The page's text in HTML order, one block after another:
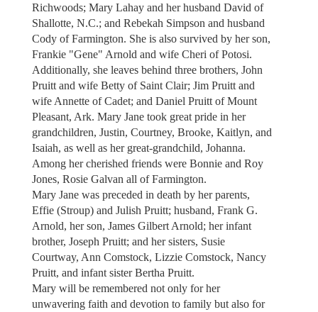
Richwoods; Mary Lahay and her husband David of
Shallotte, N.C.; and Rebekah Simpson and husband
Cody of Farmington. She is also survived by her son,
Frankie "Gene" Arnold and wife Cheri of Potosi.
Additionally, she leaves behind three brothers, John
Pruitt and wife Betty of Saint Clair; Jim Pruitt and
wife Annette of Cadet; and Daniel Pruitt of Mount
Pleasant, Ark. Mary Jane took great pride in her
grandchildren, Justin, Courtney, Brooke, Kaitlyn, and
Isaiah, as well as her great-grandchild, Johanna.
Among her cherished friends were Bonnie and Roy
Jones, Rosie Galvan all of Farmington.
Mary Jane was preceded in death by her parents,
Effie (Stroup) and Julish Pruitt; husband, Frank G.
Arnold, her son, James Gilbert Arnold; her infant
brother, Joseph Pruitt; and her sisters, Susie
Courtway, Ann Comstock, Lizzie Comstock, Nancy
Pruitt, and infant sister Bertha Pruitt.
Mary will be remembered not only for her
unwavering faith and devotion to family but also for